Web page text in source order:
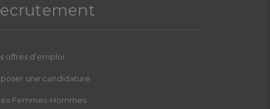
offres d’emploi
une candidature
Femmes-Hommes